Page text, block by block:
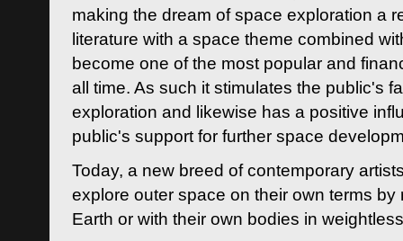
making the dream of space exploration a
literature with a space theme combined
become one of the most popular and
all time. As such it stimulates the public's
exploration and likewise has a positive
public's support for further space
Today, a new breed of contemporary
explore outer space on their own terms by
Earth or with their own bodies in